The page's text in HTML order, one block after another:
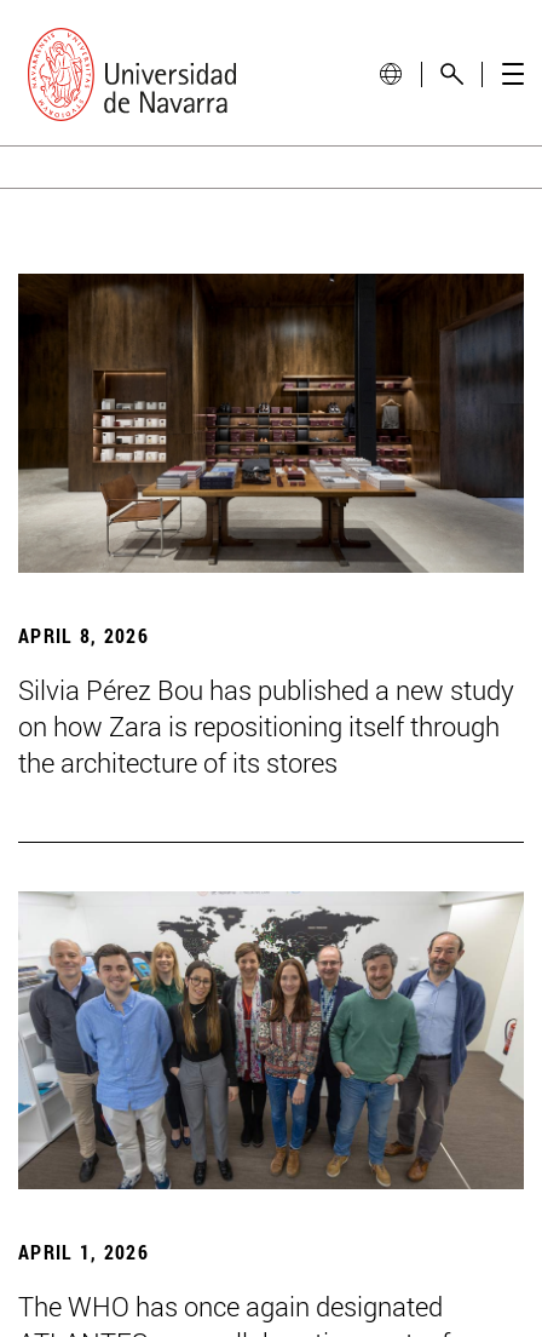
APRIL 8, 2026
Silvia Pérez Bou has published a new study
on how Zara is repositioning itself through
the architecture of its stores
APRIL 1, 2026
The WHO has once again designated